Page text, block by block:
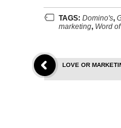
TAGS: Domino's,
marketing, Word
LOVE OR